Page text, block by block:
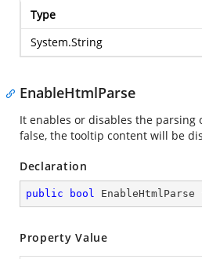
Type
System.String
EnableHtmlParse
It enables or disables the parsing
false, the tooltip content will be
Declaration
public bool EnableHtmlParse
Property Value